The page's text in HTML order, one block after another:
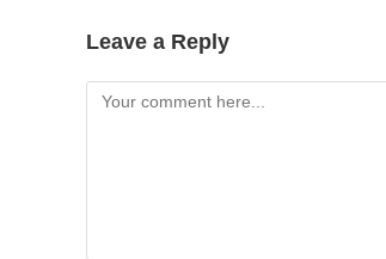
Leave a Reply
Comment